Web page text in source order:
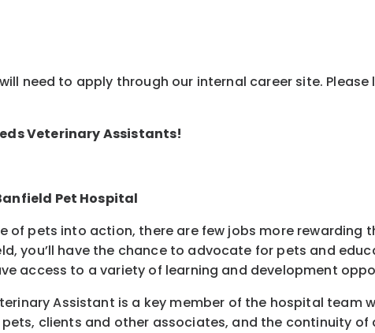
need to apply through our internal career site.
Veterinary Assistants!
Pet Hospital
of pets into action, there are few jobs more
you’ll have the chance to advocate for pets and
access to a variety of learning and development
Assistant is a key member of the hospital team
clients and other associates, and the continuity of